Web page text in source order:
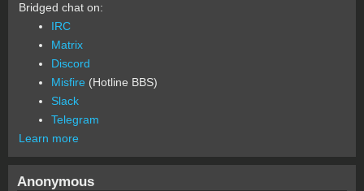
Bridged chat on:
IRC
Matrix
Discord
Misfire (Hotline BBS)
Slack
Telegram
Learn more
Anonymous